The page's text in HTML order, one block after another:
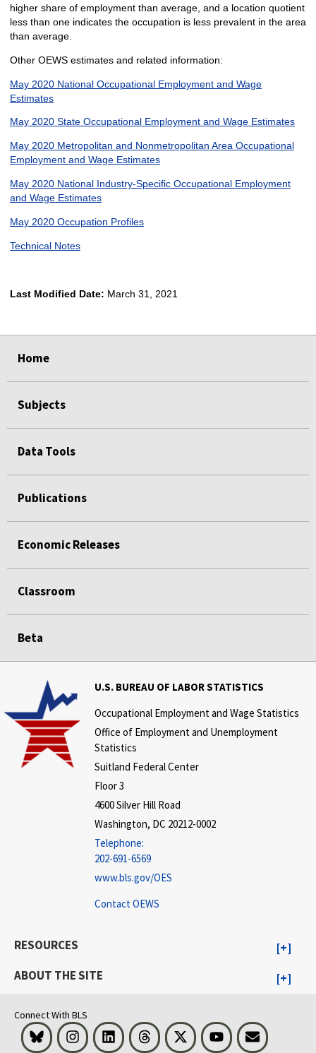
higher share of employment than average, and a location quotient
less than one indicates the occupation is less prevalent in the area
than average.
Other OEWS estimates and related information:
May 2020 National Occupational Employment and Wage
Estimates
May 2020 State Occupational Employment and Wage Estimates
May 2020 Metropolitan and Nonmetropolitan Area Occupational
Employment and Wage Estimates
May 2020 National Industry-Specific Occupational Employment
and Wage Estimates
May 2020 Occupation Profiles
Technical Notes
Last Modified Date: March 31, 2021
Home
Subjects
Data Tools
Publications
Economic Releases
Classroom
Beta
U.S. BUREAU OF LABOR STATISTICS
Occupational Employment and Wage Statistics
Office of Employment and Unemployment
Statistics
Suitland Federal Center
Floor 3
4600 Silver Hill Road
Washington, DC 20212-0002
Telephone:
202-691-6569
www.bls.gov/OES
Contact OEWS
RESOURCES
ABOUT THE SITE
Connect With BLS
Bluesky InstagramLinkedInThreads Visit BLS on XYoutubeEmail